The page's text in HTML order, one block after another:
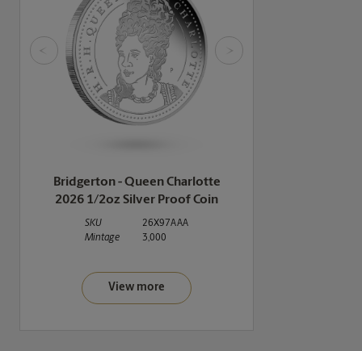
< >
Bridgerton - Queen Charlotte
2026 1/2oz Silver Proof Coin
SKU
26X97AAA
Mintage
3,000
View more